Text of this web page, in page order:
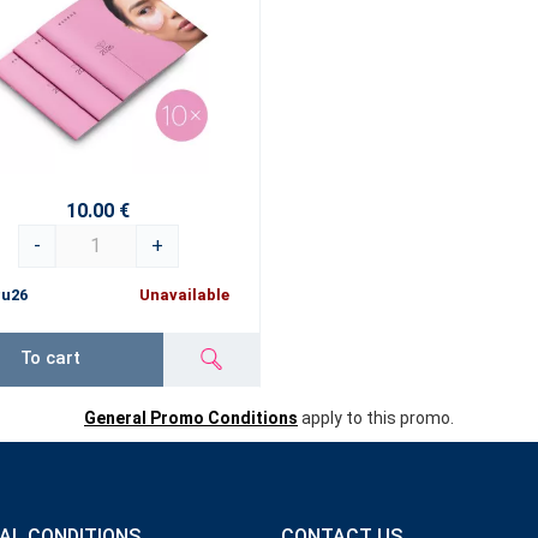
10.00 €
-
+
Unavailable
To cart
General Promo Conditions apply to this promo.